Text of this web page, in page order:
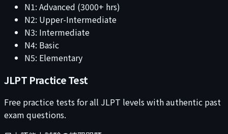
N1: Advanced (3000+ hrs)
N2: Upper-Intermediate
N3: Intermediate
N4: Basic
N5: Elementary
JLPT Practice Test
Free practice tests for all JLPT levels with authentic past
exam questions.